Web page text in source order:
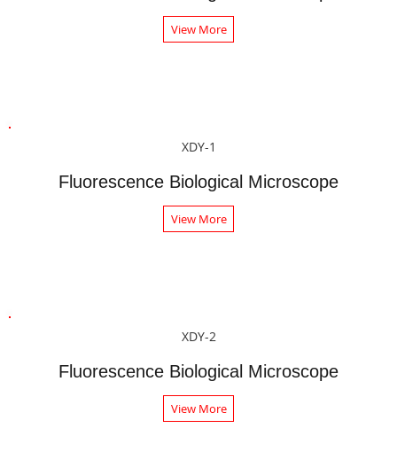
View More
XDY-1
Fluorescence Biological Microscope
View More
XDY-2
Fluorescence Biological Microscope
View More